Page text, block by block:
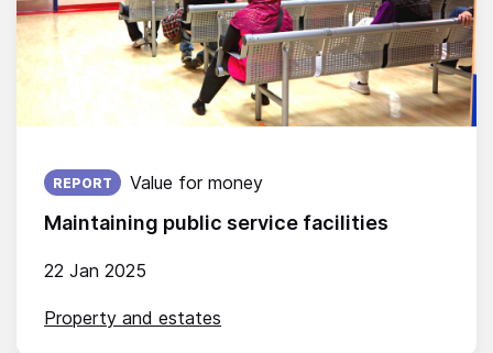
Maintaining public service facilities
Published on:
22 Jan 2025
REPORT Value for money
Property and estates